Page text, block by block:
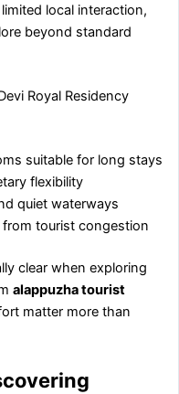
local interaction,
beyond standard
Royal Residency
suitable for long stays
flexibility
quiet waterways
tourist congestion
clear when exploring
alappuzha tourist
matter more than